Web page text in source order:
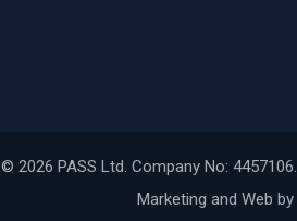
© 2026 PASS Ltd. Company No: 4457106.
Marketing and Web by